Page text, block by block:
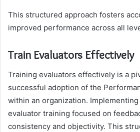
This structured approach fosters
improved performance across all
Train Evaluators Effectively
Training evaluators effectively is a
successful adoption of the
within an organization.
evaluator training focused on
consistency and objectivity. This